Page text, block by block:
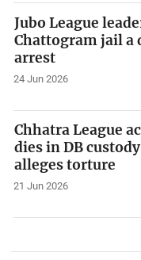
Jubo League
Chattogram jail a
arrest
24 Jun 2026
Chhatra League
dies in DB
alleges torture
21 Jun 2026